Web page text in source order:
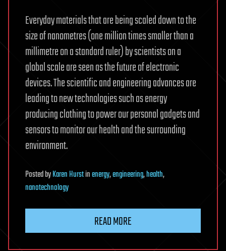
Everyday materials that are being scaled down to the
size of nanometres (one million times smaller than a
millimetre on a standard ruler) by scientists on a
global scale are seen as the future of electronic
devices. The scientific and engineering advances are
leading to new technologies such as energy
producing clothing to power our personal gadgets and
sensors to monitor our health and the surrounding
environment.
PostedbyKaren Hurstinenergy,engineering,health,
nanotechnology
READ MORE